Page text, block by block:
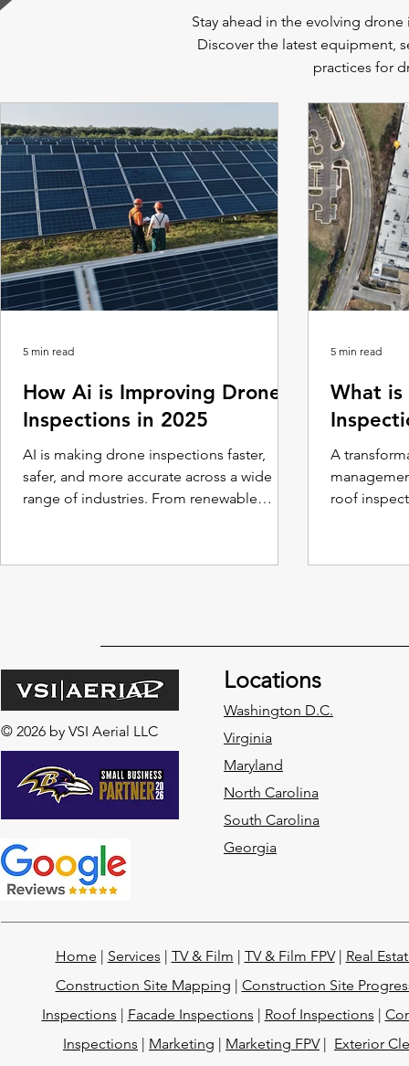
Stay ahead in the evolving
Discover the latest equipment,
practices for
How Ai is Improving Drone
Inspections in 2025
AI is making drone inspections faster,
safer, and more accurate across a wide
range of industries. From renewable
powered drones are setting new standards
5 min read
What is
A
roof
5 min read
© 2026 by VSI Aerial LLC
Locations
Washington D.C.
Virginia
Maryland
North Carolina
South Carolina
Georgia
Home | Services | TV & Film | TV & Film FPV| Real
Construction Site Mapping | Construction Site
Inspections | Facade Inspections | Roof Inspections |
Inspections | Marketing | Marketing FPV| Exterior